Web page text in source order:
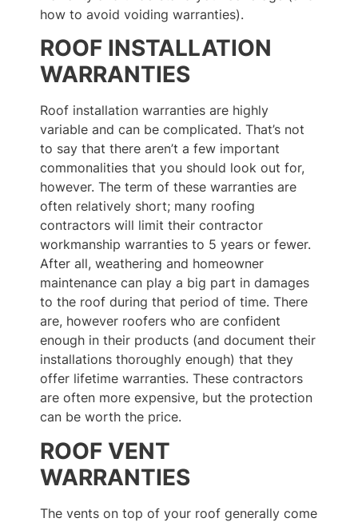
how to avoid voiding warranties).
ROOF INSTALLATION
WARRANTIES
Roof installation warranties are highly
variable and can be complicated. That’s not
to say that there aren’t a few important
commonalities that you should look out for,
however. The term of these warranties are
often relatively short; many roofing
contractors will limit their contractor
workmanship warranties to 5 years or fewer.
After all, weathering and homeowner
maintenance can play a big part in damages
to the roof during that period of time. There
are, however roofers who are confident
enough in their products (and document their
installations thoroughly enough) that they
offer lifetime warranties. These contractors
are often more expensive, but the protection
can be worth the price.
ROOF VENT
WARRANTIES
The vents on top of your roof generally come